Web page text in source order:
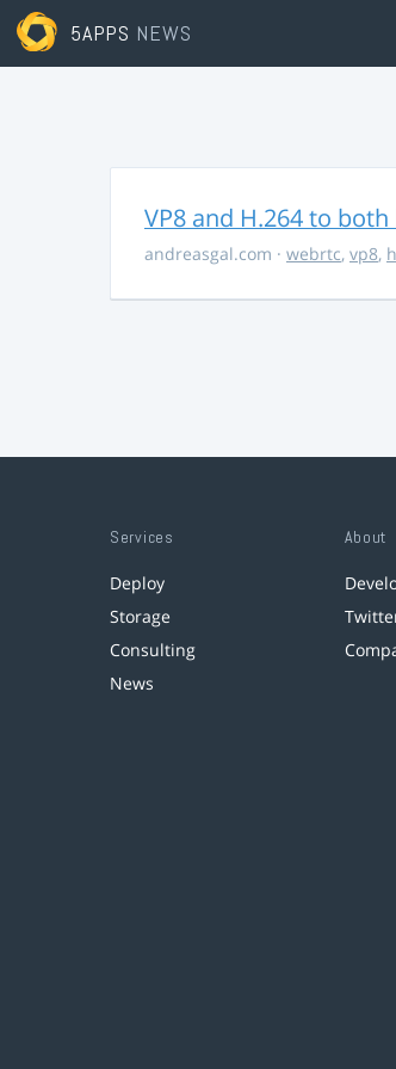
5APPS NEWS
VP8 and H.264 to
andreasgal.com · webrtc, vp8,
Services
Deploy
Storage
Consulting
News
About